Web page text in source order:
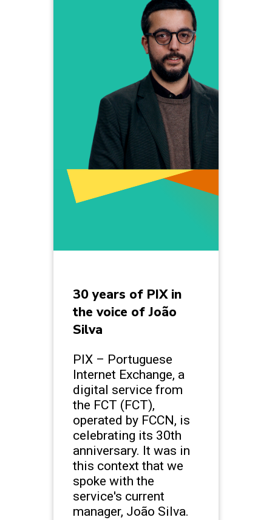
30 years of PIX in
the voice of João
Silva
PIX – Portuguese
Internet Exchange, a
digital service from
the FCT (FCT),
operated by FCCN, is
celebrating its 30th
anniversary. It was in
this context that we
spoke with the
service's current
manager, João Silva.